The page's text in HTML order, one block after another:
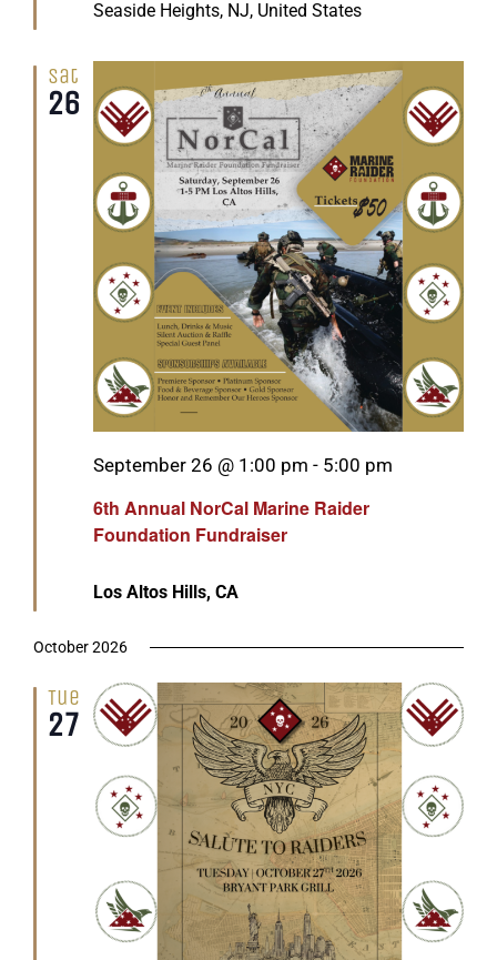
Seaside Heights, NJ, United States
Sat
26
6th Annual NorCal Marine Raider
Foundation Fundraiser
Featured
September 26 @ 1:00 pm - 5:00 pm
Los Altos Hills, CA
October 2026
Tue
27